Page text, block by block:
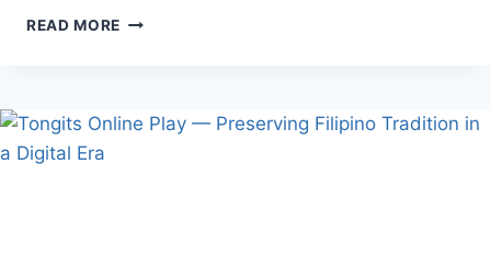
READ MORE THE
BACKLINKS
IN